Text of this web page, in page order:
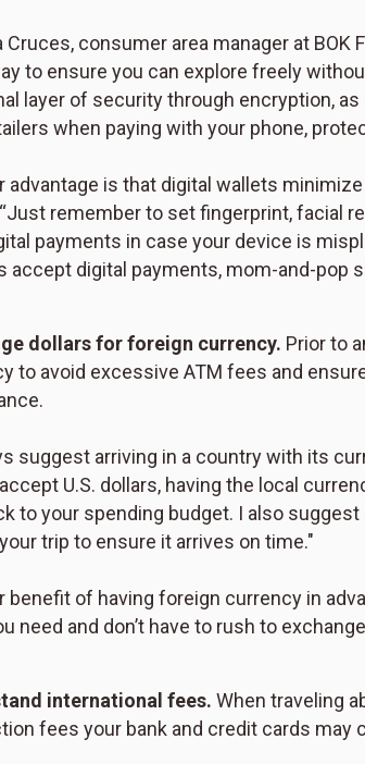
Cruces, consumer area manager at BOK
to ensure you can explore freely
layer of security through encryption,
when paying with your phone,
advantage is that digital wallets
remember to set fingerprint, facial
payments in case your device is
accept digital payments, mom-and-pop
dollars for foreign currency. Prior to
to avoid excessive ATM fees and
suggest arriving in a country with its
U.S. dollars, having the local
to your spending budget. I also
trip to ensure it arrives on time."
benefit of having foreign currency in
need and don’t have to rush to
international fees. When traveling
fees your bank and credit cards may